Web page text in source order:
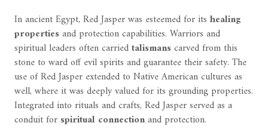
In ancient Egypt, Red Jasper was esteemed for its healing
propertiesand protection capabilities. Warriors and
spiritual leaders often carriedtalismanscarved from this
stone to ward off evil spirits and guarantee their safety. The
use of Red Jasper extended to Native American cultures as
well, where it was deeply valued for its grounding properties.
Integrated into rituals and crafts, Red Jasper served as a
conduit for spiritual connectionand protection.